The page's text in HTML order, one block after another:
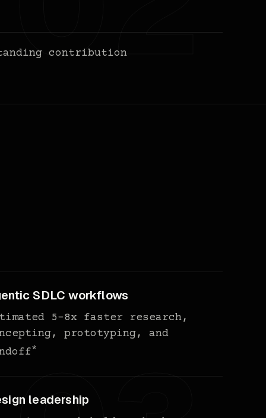
contribution
SDLC workflows
5-8x faster research,
prototyping, and
*
leadership